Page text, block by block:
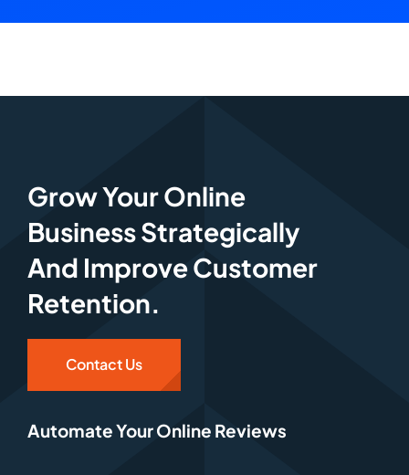
Grow Your Online
Business Strategically
And Improve Customer
Retention.
Contact Us
Automate Your Online Reviews